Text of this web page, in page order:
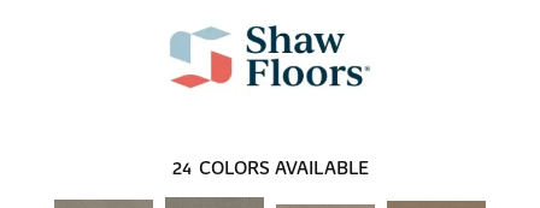
24 COLORS AVAILABLE